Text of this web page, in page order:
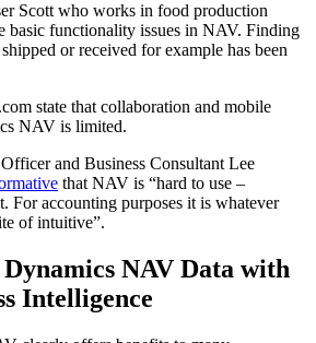
Scott who works in food production
basic functionality issues in NAV. Finding
or received for example has been
state that collaboration and mobile
NAV is limited.
and Business Consultant Lee
that NAV is “hard to use –
For accounting purposes it is whatever
of intuitive”.
NAV Data with
Intelligence